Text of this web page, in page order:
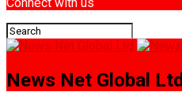
News Net Global Ltd